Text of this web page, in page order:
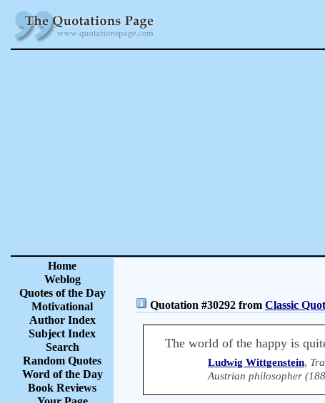
Home
Weblog
Quotes of the Day
Motivational
Author Index
Subject Index
Search
Random Quotes
Word of the Day
Book Reviews
Quotation #30292 from Classic
The world of the happy is
Ludwig Wittgenstein,
Austrian philosopher